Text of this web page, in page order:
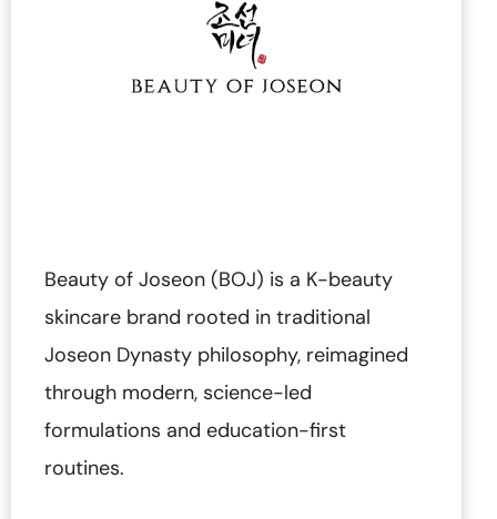
Beauty of Joseon (BOJ) is a K-beauty
skincare brand rooted in traditional
Joseon Dynasty philosophy, reimagined
through modern, science-led
formulations and education-first
routines.